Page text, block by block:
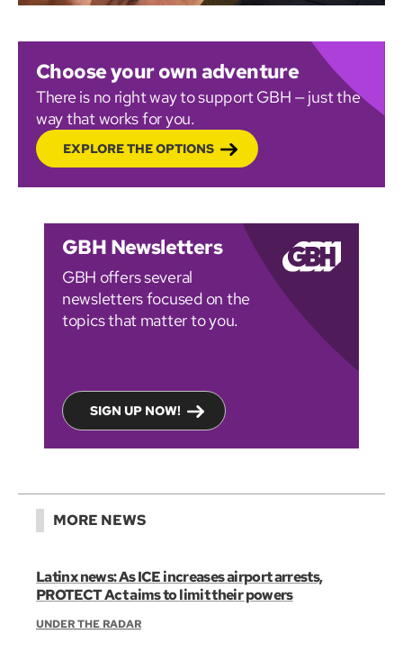
Choose your own adventure
There is no right way to support GBH — just the
way that works for you.
EXPLORE THE OPTIONS
GBH Newsletters
GBH offers several
newsletters focused on the
topics that matter to you.
SIGN UP NOW!
MORE NEWS
Latinx news: As ICE increases airport arrests,
PROTECT Act aims to limit their powers
UNDER THE RADAR